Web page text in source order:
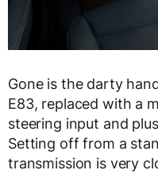
Gone is the darty
E83, replaced with a
steering input and
Setting off from a
transmission is very